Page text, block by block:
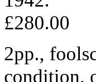
£280.00
2pp.,
condition,